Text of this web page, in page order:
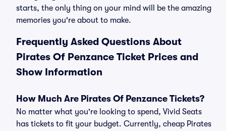
starts, the only thing on your mind will be the amazing
memories you're about to make.
Frequently Asked Questions About
Pirates Of Penzance Ticket Prices and
Show Information
How Much Are Pirates Of Penzance Tickets?
No matter what you're looking to spend, Vivid Seats
has tickets to fit your budget. Currently, cheap Pirates